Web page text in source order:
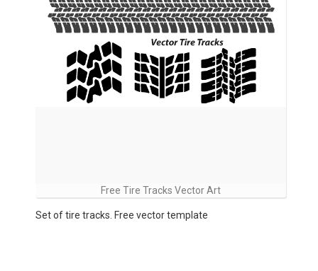
Free Tire Tracks Vector Art
Set of tire tracks. Free vector template